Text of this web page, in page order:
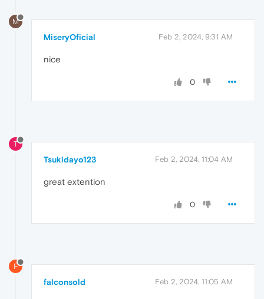
M
MiseryOficial Feb 2, 2024, 9:31 AM
nice
0
T
Tsukidayo123 Feb 2, 2024, 11:04 AM
great extention
0
F
falconsold Feb 2, 2024, 11:05 AM